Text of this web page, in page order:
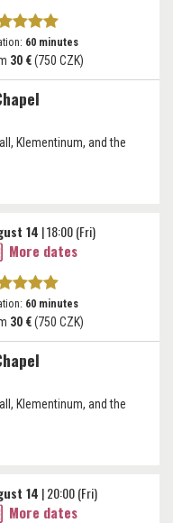
Klementinum, and the
60 minutes
30 €(750 CZK)
Klementinum, and the
14 | 18:00 (Fri)
More dates
60 minutes
30 €(750 CZK)
14 | 20:00 (Fri)
More dates